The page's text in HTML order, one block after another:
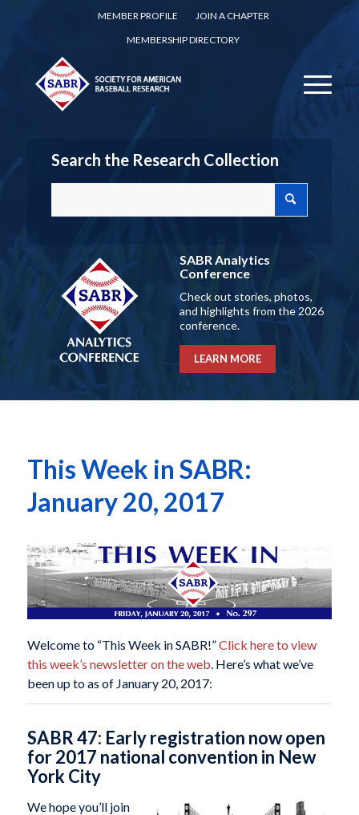
MEMBER PROFILE
JOIN A CHAPTER
MEMBERSHIP DIRECTORY
Search the Research Collection
SABR Analytics
Conference
Check out stories, photos,
and highlights from the 2026
conference.
LEARN MORE
This Week in SABR:
January 20, 2017
Welcome to “This Week in SABR!”Click here to view
this week’s newsletter on the web . Here’s what we’ve
been up to as of January 20, 2017:
SABR 47: Early registration now open
for 2017 national convention in New
York City
We hope you’ll join